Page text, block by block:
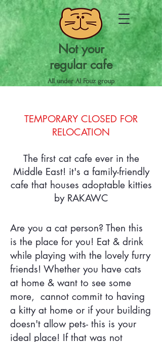
Not your
regular cafe
All under Al Fouz group
TEMPORARY CLOSED FOR
RELOCATION
The first cat cafe ever in the
Middle East! it's a family-friendly
cafe that houses adoptable kitties
by RAKAWC
Are you a cat person? Then this
is the place for you! Eat & drink
while playing with the lovely furry
friends! Whether you have cats
at home & want to see some
more, cannot commit to having
a kitty at home or if your building
doesn't allow pets- this is your
ideal place! If that was not